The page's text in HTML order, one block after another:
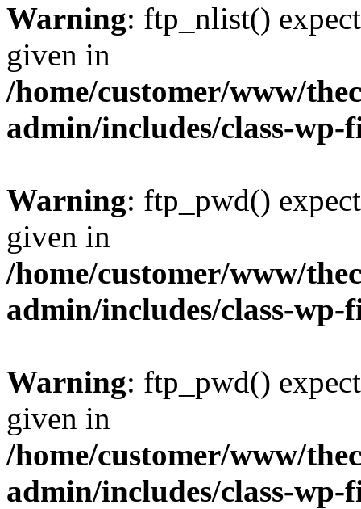
Warning: ftp_nlist()
given in
/home/customer/www/
admin/includes/class-
Warning: ftp_pwd()
given in
/home/customer/www/
admin/includes/class-
Warning: ftp_pwd()
given in
/home/customer/www/
admin/includes/class-